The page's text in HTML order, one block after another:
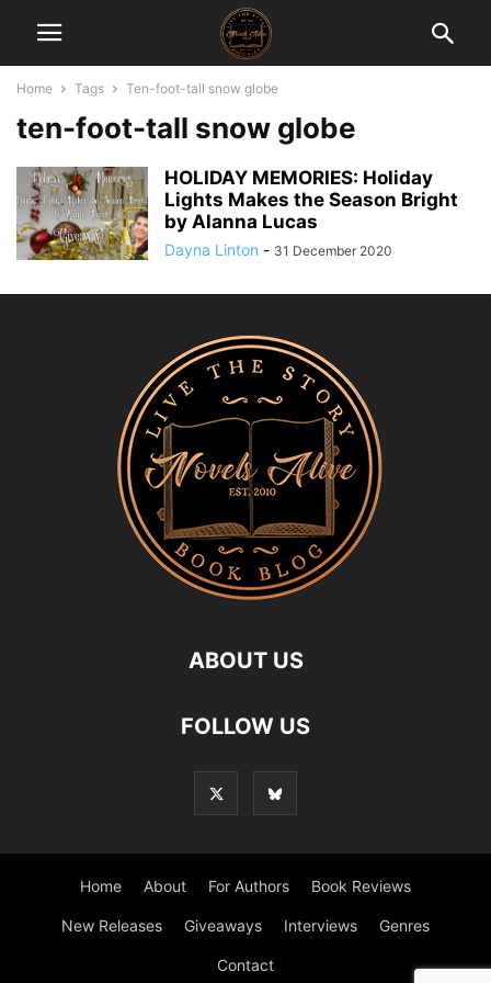
Home Tags Ten-foot-tall snow globe
ten-foot-tall snow globe
HOLIDAY MEMORIES: Holiday
Lights Makes the Season Bright
by Alanna Lucas
Dayna Linton - 31 December 2020
ABOUT US
FOLLOW US
Home About For Authors Book Reviews
New Releases Giveaways Interviews Genres
Contact